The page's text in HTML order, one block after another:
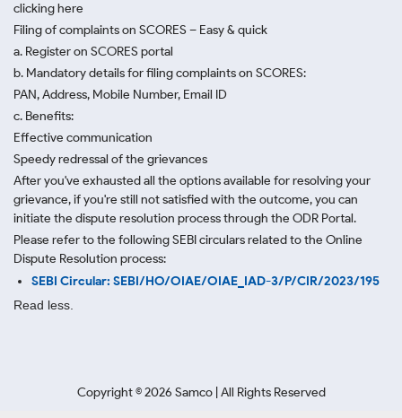
clicking here
Filing of complaints on SCORES – Easy & quick
a. Register on SCORES portal
b. Mandatory details for filing complaints on SCORES:
PAN, Address, Mobile Number, Email ID
c. Benefits:
Effective communication
Speedy redressal of the grievances
After you've exhausted all the options available for resolving your
grievance, if you're still not satisfied with the outcome, you can
initiate the dispute resolution process through the ODR Portal.
Please refer to the following SEBI circulars related to the Online
Dispute Resolution process:
SEBI Circular: SEBI/HO/OIAE/OIAE_IAD-3/P/CIR/2023/195
Read less.
Copyright ©2026 Samco | All Rights Reserved